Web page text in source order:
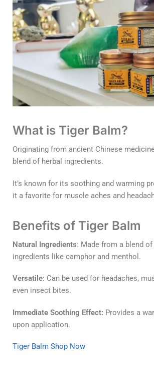
What is Tiger Balm?
Originating from ancient Chinese
blend of herbal ingredients.
It’s known for its soothing and warming
it a favorite for muscle aches and
Benefits of Tiger Balm
Natural Ingredients: Made from a blend of
ingredients like camphor and menthol.
Versatile: Can be used for headaches,
even insect bites.
Immediate Soothing Effect: Provides a
upon application.
Tiger Balm Shop Now